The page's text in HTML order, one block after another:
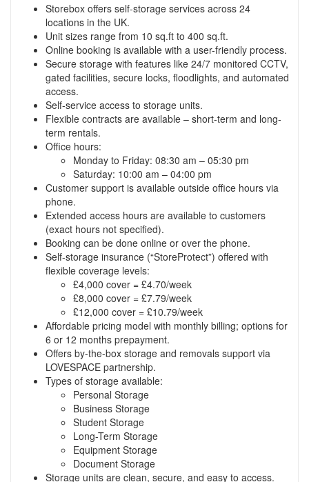
Storebox offers self-storage services across 24
locations in the UK.
Unit sizes range from 10 sq.ft to 400 sq.ft.
Online booking is available with a user-friendly process.
Secure storage with features like 24/7 monitored CCTV,
gated facilities, secure locks, floodlights, and automated
access.
Self-service access to storage units.
Flexible contracts are available – short-term and long-
term rentals.
Office hours:
Monday to Friday: 08:30 am – 05:30 pm
Saturday: 10:00 am – 04:00 pm
Customer support is available outside office hours via
phone.
Extended access hours are available to customers
(exact hours not specified).
Booking can be done online or over the phone.
Self-storage insurance (“StoreProtect”) offered with
flexible coverage levels:
£4,000 cover = £4.70/week
£8,000 cover = £7.79/week
£12,000 cover = £10.79/week
Affordable pricing model with monthly billing; options for
6 or 12 months prepayment.
Offers by-the-box storage and removals support via
LOVESPACE partnership.
Types of storage available:
Personal Storage
Business Storage
Student Storage
Long-Term Storage
Equipment Storage
Document Storage
Storage units are clean, secure, and easy to access.